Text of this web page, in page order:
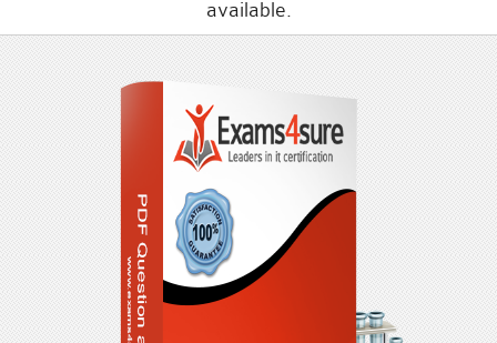
available.